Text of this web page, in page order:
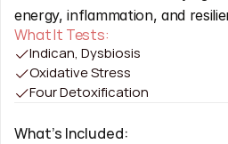
energy, inflammation, and
What It Tests:
Indican, Dysbiosis
Oxidative Stress
Four Detoxification
What's Included: